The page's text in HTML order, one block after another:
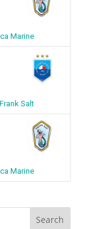
Marine
Salt
Marine